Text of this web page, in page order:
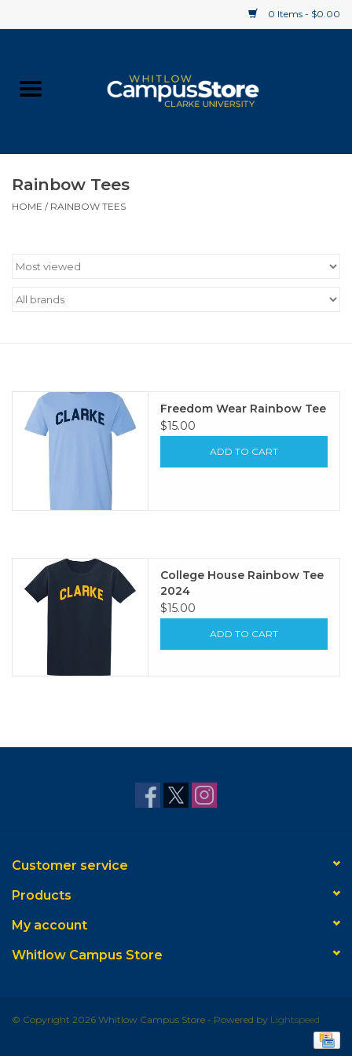
0 Items - $0.00
Supplies
Clearance
Rainbow Tees
HOME / RAINBOW TEES
Freedom Wear Rainbow Tee
$15.00
ADD TO CART
College House Rainbow Tee
2024
$15.00
ADD TO CART
Customer service
Products
My account
Whitlow Campus Store
© Copyright 2026 Whitlow Campus Store - Powered by Lightspeed